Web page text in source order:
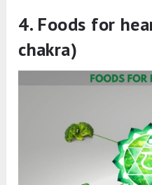
4. Foods for
chakra)